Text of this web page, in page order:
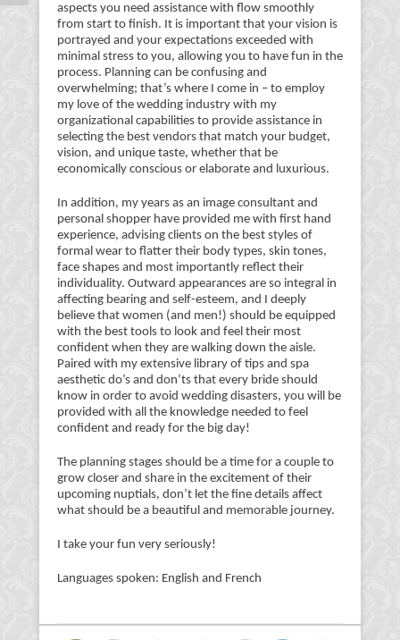
aspects you need assistance with flow smoothly
from start to finish. It is important that your vision is
portrayed and your expectations exceeded with
minimal stress to you, allowing you to have fun in the
process. Planning can be confusing and
overwhelming; that’s where I come in – to employ
my love of the wedding industry with my
organizational capabilities to provide assistance in
selecting the best vendors that match your budget,
vision, and unique taste, whether that be
economically conscious or elaborate and luxurious.
In addition, my years as an image consultant and
personal shopper have provided me with first hand
experience, advising clients on the best styles of
formal wear to flatter their body types, skin tones,
face shapes and most importantly reflect their
individuality. Outward appearances are so integral in
affecting bearing and self-esteem, and I deeply
believe that women (and men!) should be equipped
with the best tools to look and feel their most
confident when they are walking down the aisle.
Paired with my extensive library of tips and spa
aesthetic do’s and don’ts that every bride should
know in order to avoid wedding disasters, you will be
provided with all the knowledge needed to feel
confident and ready for the big day!
The planning stages should be a time for a couple to
grow closer and share in the excitement of their
upcoming nuptials, don’t let the fine details affect
what should be a beautiful and memorable journey.
I take your fun very seriously!
Languages spoken: English and French